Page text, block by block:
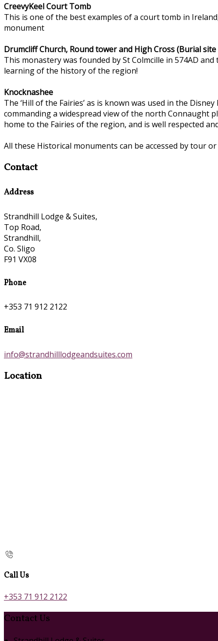
CreevyKeel Court Tomb
This is one of the best examples of a court tomb in
monument
Drumcliff Church, Round tower and High Cross (Burial site
This monastery was founded by St Colmcille in 574AD
learning of the history of the region!
Knocknashee
The ‘Hill of the Fairies’ as is known was used in the
commanding a widespread view of the north Connaught
home to the Fairies of the region, and is well respected
All these Historical monuments can be accessed by tour
Contact
Address
Strandhill Lodge & Suites,
Top Road,
Strandhill,
Co. Sligo
F91 VX08
Phone
+353 71 912 2122
Email
info@strandhilllodgeandsuites.com
Location
Call Us
+353 71 912 2122
Contact Us